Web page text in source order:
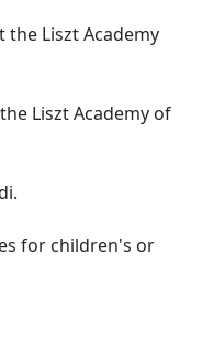
Liszt Academy
Liszt Academy of
for children's or